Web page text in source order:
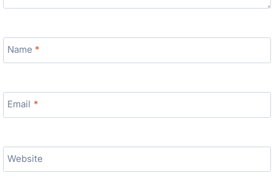
Name *
Email *
Website